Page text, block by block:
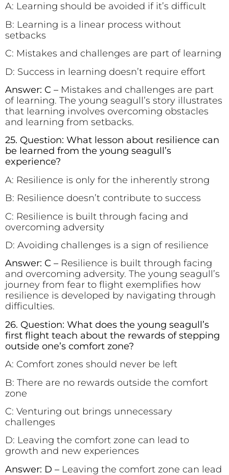
A: Learning should be avoided if it’s difficult
B: Learning is a linear process without
setbacks
C: Mistakes and challenges are part of learning
D: Success in learning doesn’t require effort
Answer: C – Mistakes and challenges are part
of learning. The young seagull’s story illustrates
that learning involves overcoming obstacles
and learning from setbacks.
25. Question: What lesson about resilience can
be learned from the young seagull’s
experience?
A: Resilience is only for the inherently strong
B: Resilience doesn’t contribute to success
C: Resilience is built through facing and
overcoming adversity
D: Avoiding challenges is a sign of resilience
Answer: C – Resilience is built through facing
and overcoming adversity. The young seagull’s
journey from fear to flight exemplifies how
resilience is developed by navigating through
difficulties.
26. Question: What does the young seagull’s
first flight teach about the rewards of stepping
outside one’s comfort zone?
A: Comfort zones should never be left
B: There are no rewards outside the comfort
zone
C: Venturing out brings unnecessary
challenges
D: Leaving the comfort zone can lead to
growth and new experiences
Answer: D – Leaving the comfort zone can lead